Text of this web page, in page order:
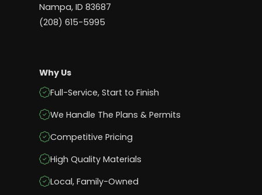
Nampa, ID 83687
(208) 615-5995
Why Us
Full-Service, Start to Finish
We Handle The Plans & Permits
Competitive Pricing
High Quality Materials
Local, Family-Owned